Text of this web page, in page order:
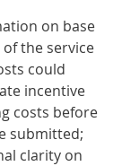
on base
the service
could
incentive
costs before
submitted;
clarity on